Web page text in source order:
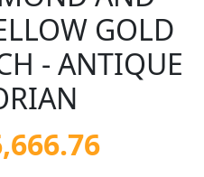
GOLD
- ANTIQUE